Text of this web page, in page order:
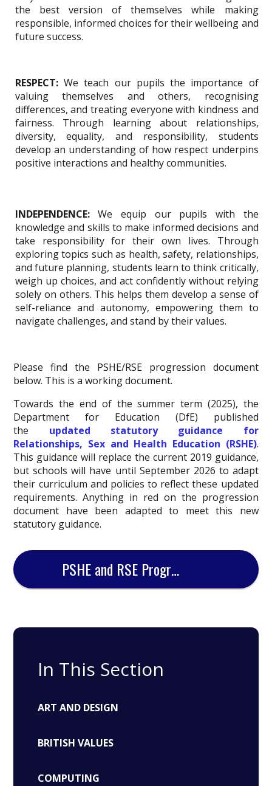
the best version of themselves while making
responsible, informed choices for their wellbeing and
future success.
RESPECT: We teach our pupils the importance of
valuing themselves and others, recognising
differences, and treating everyone with kindness and
fairness. Through learning about relationships,
diversity, equality, and responsibility, students
develop an understanding of how respect underpins
positive interactions and healthy communities.
INDEPENDENCE:We equip our pupils with the
knowledge and skills to make informed decisions and
take responsibility for their own lives. Through
exploring topics such as health, safety, relationships,
and future planning, students learn to think critically,
weigh up choices, and act confidently without relying
solely on others. This helps them develop a sense of
self-reliance and autonomy, empowering them to
navigate challenges, and stand by their values.
Please find the PSHE/RSE progression document
below. This is a working document.
Towards the end of the summer term (2025), the
Department for Education (DfE) published
the updated statutory guidance for
Relationships, Sex and Health Education (RSHE).
This guidance will replace the current 2019 guidance,
but schools will have until September 2026 to adapt
their curriculum and policies to reflect these updated
requirements. Anything in red on the progression
document have been adapted to meet this new
statutory guidance.
PSHE and RSE Progression Document
In This Section
ART AND DESIGN
BRITISH VALUES
COMPUTING